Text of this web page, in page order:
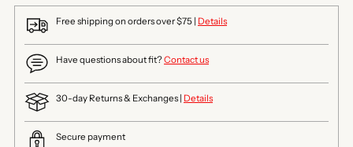
Free shipping on orders over $75 | Details
Have questions about fit?Contact us
30-day Returns & Exchanges | Details
Secure payment